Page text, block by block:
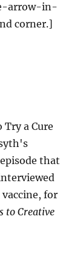
arrow-in-
corner.]
a Cure
that
for
to Creative